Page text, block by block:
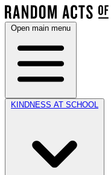
Open main menu
KINDNESS AT SCHOOL